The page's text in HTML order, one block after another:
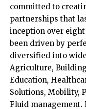
committed to
partnerships that
inception over eight
been driven by
diversified into
Agriculture,
Education,
Solutions, Mobility,
Fluid management.